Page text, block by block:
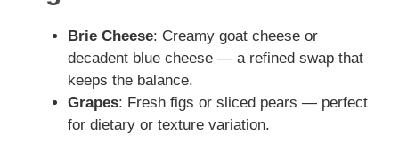
Brie Cheese: Creamy goat cheese or
decadent blue cheese — a refined swap that
keeps the balance.
Grapes: Fresh figs or sliced pears — perfect
for dietary or texture variation.